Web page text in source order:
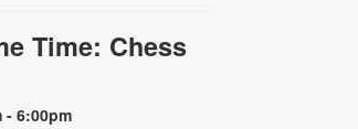
Time: Chess
- 6:00pm